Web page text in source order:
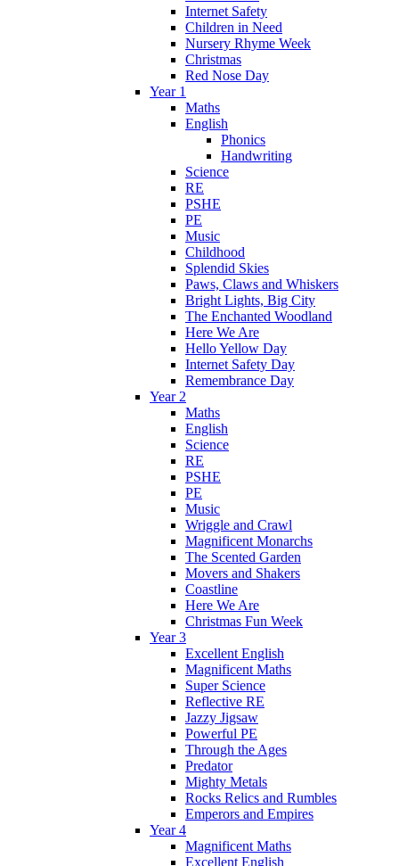
Internet Safety
Children in Need
Nursery Rhyme Week
Christmas
Red Nose Day
Year 1
Maths
English
Phonics
Handwriting
Science
RE
PSHE
PE
Music
Childhood
Splendid Skies
Paws, Claws and Whiskers
Bright Lights, Big City
The Enchanted Woodland
Here We Are
Hello Yellow Day
Internet Safety Day
Remembrance Day
Year 2
Maths
English
Science
RE
PSHE
PE
Music
Wriggle and Crawl
Magnificent Monarchs
The Scented Garden
Movers and Shakers
Coastline
Here We Are
Christmas Fun Week
Year 3
Excellent English
Magnificent Maths
Super Science
Reflective RE
Jazzy Jigsaw
Powerful PE
Through the Ages
Predator
Mighty Metals
Rocks Relics and Rumbles
Emperors and Empires
Year 4
Magnificent Maths
Excellent English